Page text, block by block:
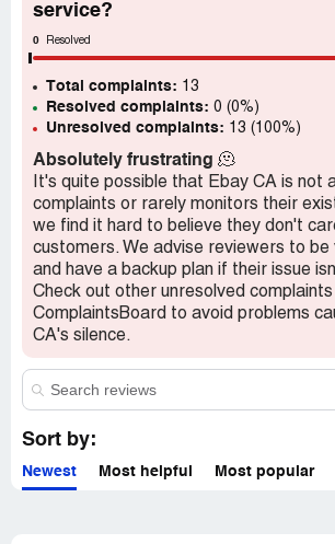
service?
0 Resolved
Total complaints: 13
Resolved complaints: 0 (0%)
Unresolved complaints: 13 (100%)
Absolutely frustrating 🫠
It's quite possible that Ebay CA is not
complaints or rarely monitors their
we find it hard to believe they don't
customers. We advise reviewers to be
and have a backup plan if their issue
Check out other unresolved complaints
ComplaintsBoard to avoid problems
CA's silence.
Sort by:
Newest Most helpful Most popular